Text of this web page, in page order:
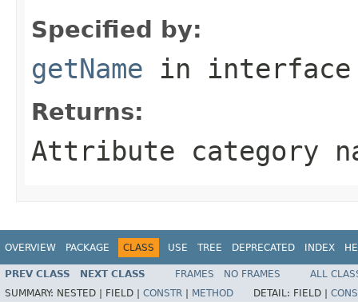
Specified by:
getName in
Returns:
Attribute category
OVERVIEW PACKAGE CLASS USE TREE DEPRECATED INDEX
PREV CLASS NEXT CLASS FRAMES NO FRAMES
ALL
SUMMARY: NESTED | FIELD | CONSTR METHOD DETAIL: FIELD |